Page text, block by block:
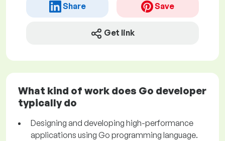
Share Save
Get link
What kind of work does Go developer
typically do
Designing and developing high-performance
applications using Go programming language.